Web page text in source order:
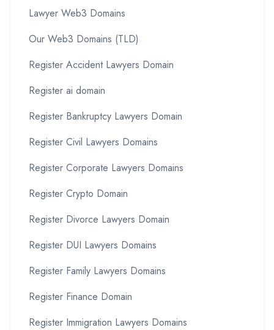
Lawyer Web3 Domains
Our Web3 Domains (TLD)
Register Accident Lawyers Domain
Register ai domain
Register Bankruptcy Lawyers Domain
Register Civil Lawyers Domains
Register Corporate Lawyers Domains
Register Crypto Domain
Register Divorce Lawyers Domain
Register DUI Lawyers Domains
Register Family Lawyers Domains
Register Finance Domain
Register Immigration Lawyers Domains